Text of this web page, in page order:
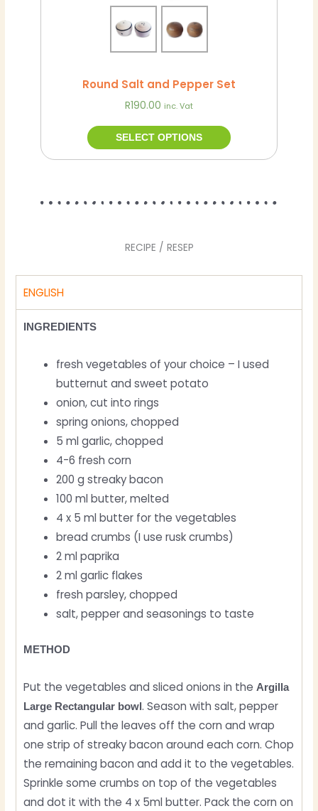
Round Salt and Pepper Set
R190.00 inc. Vat
SELECT OPTIONS
RECIPE / RESEP
ENGLISH
INGREDIENTS
fresh vegetables of your choice – I used
butternut and sweet potato
onion, cut into rings
spring onions, chopped
5 ml garlic, chopped
4-6 fresh corn
200 g streaky bacon
100 ml butter, melted
4 x 5 ml butter for the vegetables
bread crumbs (I use rusk crumbs)
2 ml paprika
2 ml garlic flakes
fresh parsley, chopped
salt, pepper and seasonings to taste
METHOD
Put the vegetables and sliced ​​onions in theArgilla
Large Rectangular bowl. Season with salt, pepper
and garlic. Pull the leaves off the corn and wrap
one strip of streaky bacon around each corn. Chop
the remaining bacon and add it to the vegetables.
Sprinkle some crumbs on top of the vegetables
and dot it with the 4 x 5ml butter. Pack the corn on